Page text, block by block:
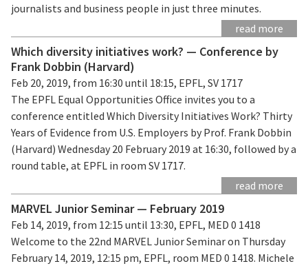
journalists and business people in just three minutes.
read more
Which diversity initiatives work? — Conference by
Frank Dobbin (Harvard)
Feb 20, 2019, from 16:30 until 18:15, EPFL, SV 1717
The EPFL Equal Opportunities Office invites you to a
conference entitled Which Diversity Initiatives Work? Thirty
Years of Evidence from U.S. Employers by Prof. Frank Dobbin
(Harvard) Wednesday 20 February 2019 at 16:30, followed by a
round table, at EPFL in room SV 1717.
read more
MARVEL Junior Seminar — February 2019
Feb 14, 2019, from 12:15 until 13:30, EPFL, MED 0 1418
Welcome to the 22nd MARVEL Junior Seminar on Thursday
February 14, 2019, 12:15 pm, EPFL, room MED 0 1418. Michele